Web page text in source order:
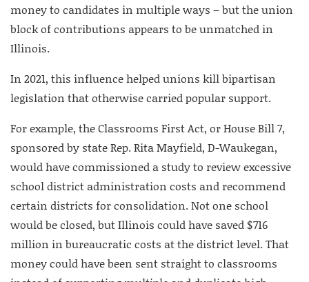
money to candidates in multiple ways – but the union
block of contributions appears to be unmatched in
Illinois.
In 2021, this influence helped unions kill bipartisan
legislation that otherwise carried popular support.
For example, the Classrooms First Act, or House Bill 7,
sponsored by state Rep. Rita Mayfield, D-Waukegan,
would have commissioned a study to review excessive
school district administration costs and recommend
certain districts for consolidation. Not one school
would be closed, but Illinois could have saved $716
million in bureaucratic costs at the district level. That
money could have been sent straight to classrooms